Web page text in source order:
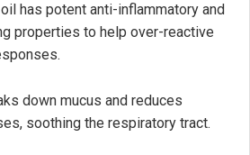
has potent anti-inflammatory and
properties to help over-reactive
down mucus and reduces
soothing the respiratory tract.